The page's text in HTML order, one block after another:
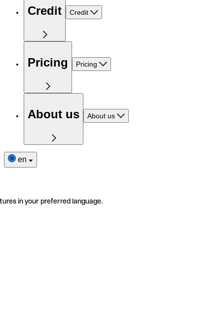
Credit Credit
Pricing Pricing
About us About us
en
in your preferred language.